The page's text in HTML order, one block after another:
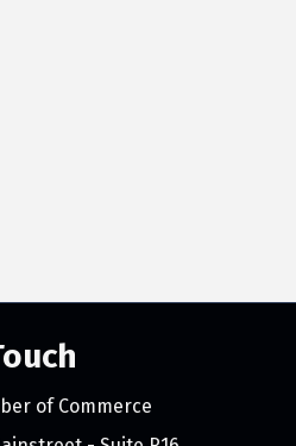
of Commerce